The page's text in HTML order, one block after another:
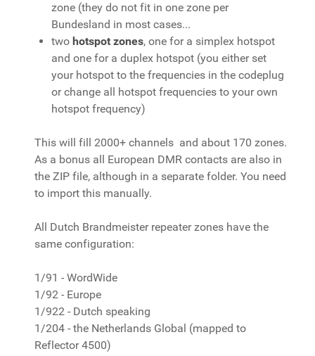
zone (they do not fit in one zone per
Bundesland in most cases...
two hotspot zones, one for a simplex hotspot
and one for a duplex hotspot (you either set
your hotspot to the frequencies in the codeplug
or change all hotspot frequencies to your own
hotspot frequency)
This will fill 2000+ channels and about 170 zones.
As a bonus all European DMR contacts are also in
the ZIP file, although in a separate folder. You need
to import this manually.
All Dutch Brandmeister repeater zones have the
same configuration:
1/91 - WordWide
1/92 - Europe
1/922 - Dutch speaking
1/204 - the Netherlands Global (mapped to
Reflector 4500)